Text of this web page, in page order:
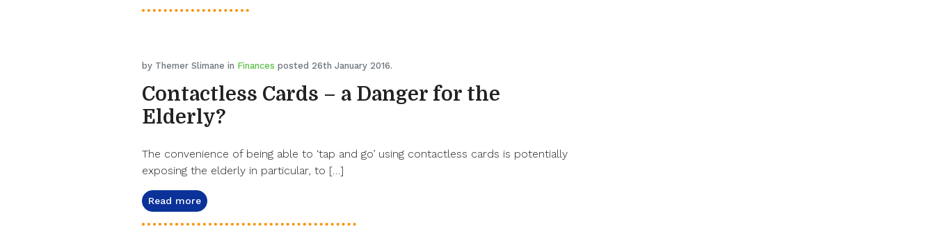
by Themer Slimane in Finances posted 26th January 2016.
Contactless Cards – a Danger for the
Elderly?
The convenience of being able to ‘tap and go’ using contactless cards is potentially
exposing the elderly in particular, to […]
Read more